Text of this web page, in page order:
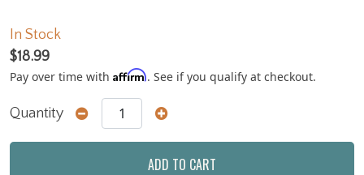
In Stock
$18.99
Pay over time with Affirm. See if you qualify at checkout.
Quantity
ADD TO CART